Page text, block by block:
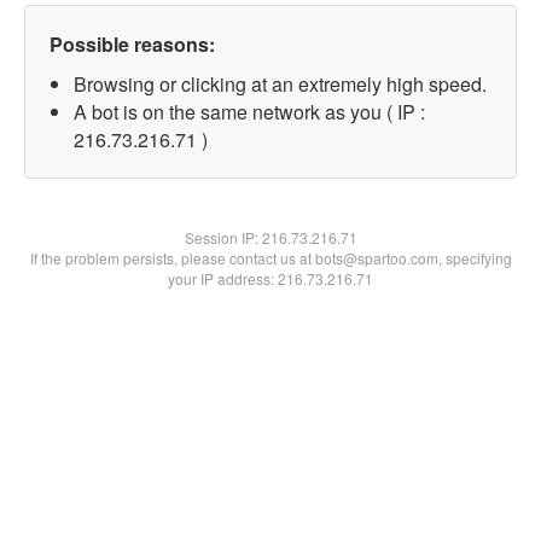
Possible reasons:
Browsing or clicking at an extremely high speed.
A bot is on the same network as you ( IP :
216.73.216.71 )
Session IP:216.73.216.71
If the problem persists, please contact us at bots@spartoo.com, specifying
your IP address: 216.73.216.71